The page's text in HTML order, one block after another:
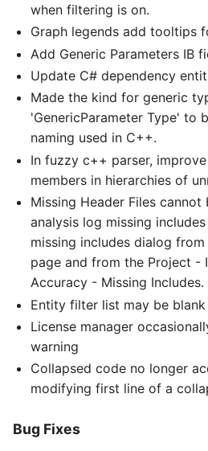
when filtering is on.
Graph legends add tooltips
Add Generic Parameters IB
Update C# dependency
Made the kind for generic
'GenericParameter Type' to
naming used in C++.
In fuzzy c++ parser,
members in hierarchies of
Missing Header Files
analysis log missing
missing includes dialog
page and from the Project -
Accuracy - Missing Includes.
Entity filter list may be
License manager
warning
Collapsed code no longer
modifying first line of a
Bug Fixes